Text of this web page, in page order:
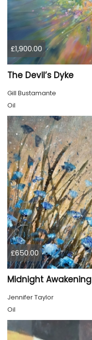
£1,900.00
The Devil’s Dyke
Gill Bustamante
Oil
£650.00
Midnight Awakening
Jennifer Taylor
Oil